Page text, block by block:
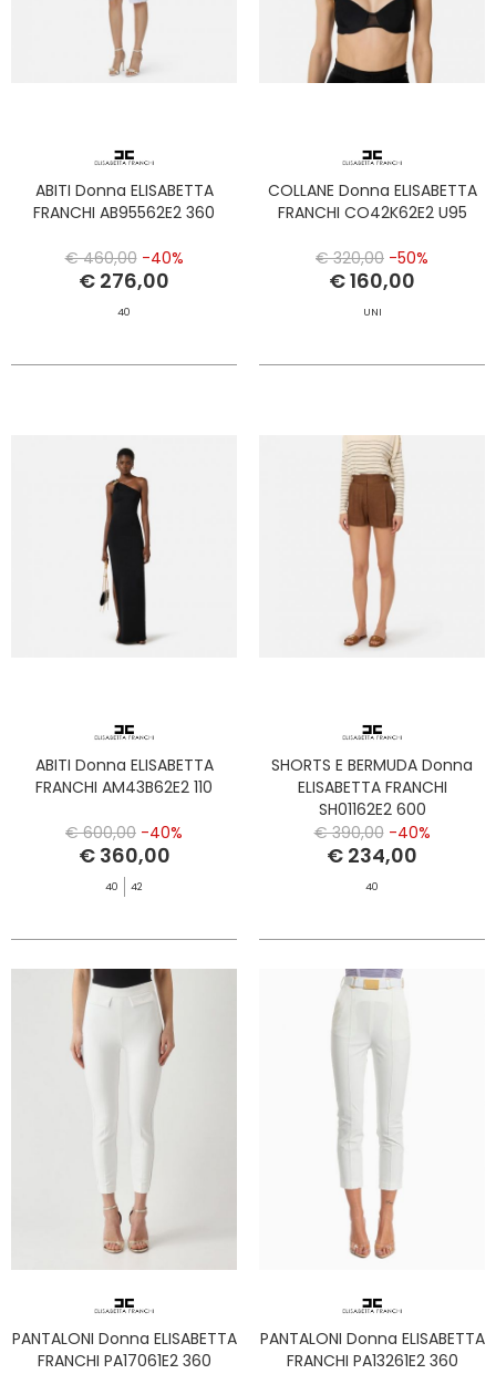
ABITI Donna ELISABETTA
FRANCHI AB95562E2 360
€ 460,00 -40%
€ 276,00
40
COLLANE Donna ELISABETTA
FRANCHI CO42K62E2 U95
€ 320,00 -50%
€ 160,00
UNI
ABITI Donna ELISABETTA
FRANCHI AM43B62E2 110
€ 600,00 -40%
€ 360,00
40 42
SHORTS E BERMUDA Donna
ELISABETTA FRANCHI
SH01162E2 600
€ 390,00 -40%
€ 234,00
40
PANTALONI Donna ELISABETTA
FRANCHI PA17061E2 360
PANTALONI Donna ELISABETTA
FRANCHI PA13261E2 360